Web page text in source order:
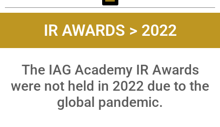
IR AWARDS > 2022
The IAG Academy IR Awards
were not held in 2022 due to the
global pandemic.